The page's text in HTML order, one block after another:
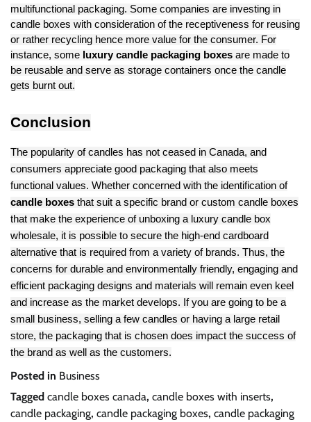
multifunctional packaging. Some companies are investing in
candle boxes with consideration of the receptiveness for reusing
or rather recycling hence more value for the consumer. For
instance, some luxury candle packaging boxes are made to
be reusable and serve as storage containers once the candle
gets burnt out.
Conclusion
The popularity of candles has not ceased in Canada, and
consumers appreciate good packaging that also meets
functional values. Whether concerned with the identification of
candle boxes that suit a specific brand or custom candle boxes
that make the experience of unboxing a luxury candle box
wholesale, it is possible to secure the high-end cardboard
alternative that is required from a variety of brands. Thus, the
concerns for durable and environmentally friendly, engaging and
efficient packaging designs and materials will remain even keel
and increase as the market develops. If you are going to be a
small business, selling a few candles or having a large retail
store, the packaging that is chosen does impact the success of
the brand as well as the customers.
Posted in Business
Tagged candle boxes canada, candle boxes with inserts,
candle packaging, candle packaging boxes, candle packaging